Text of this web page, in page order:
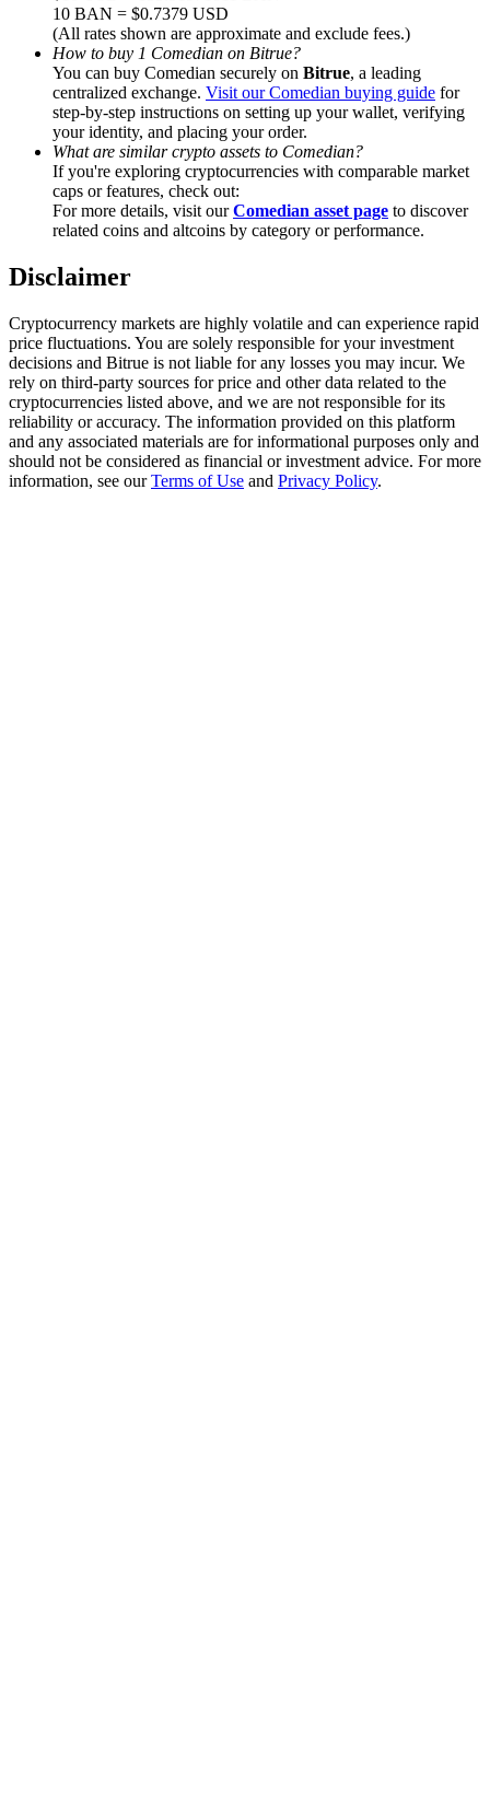
Precious Metals Trading Carnival
Trade Gold & Silver · 33,333 USDT Bonus
Exclusive for BitMart Users
Register & Trade to Win 500,000 USDT
USDT New User Exclusive 10% APR
USDT Flexible Staking | Daily Rewards
New Listing Futures Fest
10 BAN = $0.7379 USD
(All rates shown are approximate and exclude fees.)
How to buy 1 Comedian on Bitrue?
You can buy Comedian securely on Bitrue, a leading
centralized exchange. Visit our Comedian buying guide for
step-by-step instructions on setting up your wallet, verifying
your identity, and placing your order.
What are similar crypto assets to Comedian?
If you're exploring cryptocurrencies with comparable market
caps or features, check out:
For more details, visit ourComedian asset page to discover
related coins and altcoins by category or performance.
Disclaimer
Cryptocurrency markets are highly volatile and can experience rapid
price fluctuations. You are solely responsible for your investment
decisions and Bitrue is not liable for any losses you may incur. We
rely on third-party sources for price and other data related to the
cryptocurrencies listed above, and we are not responsible for its
reliability or accuracy. The information provided on this platform
and any associated materials are for informational purposes only and
should not be considered as financial or investment advice. For more
information, see ourTerms of Use and Privacy Policy.